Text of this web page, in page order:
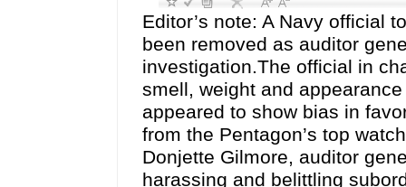
Editor’s note: A Navy official
been removed as auditor
investigation.The official in
smell, weight and
appeared to show bias in
from the Pentagon’s top
Donjette Gilmore, auditor
harassing and belittling